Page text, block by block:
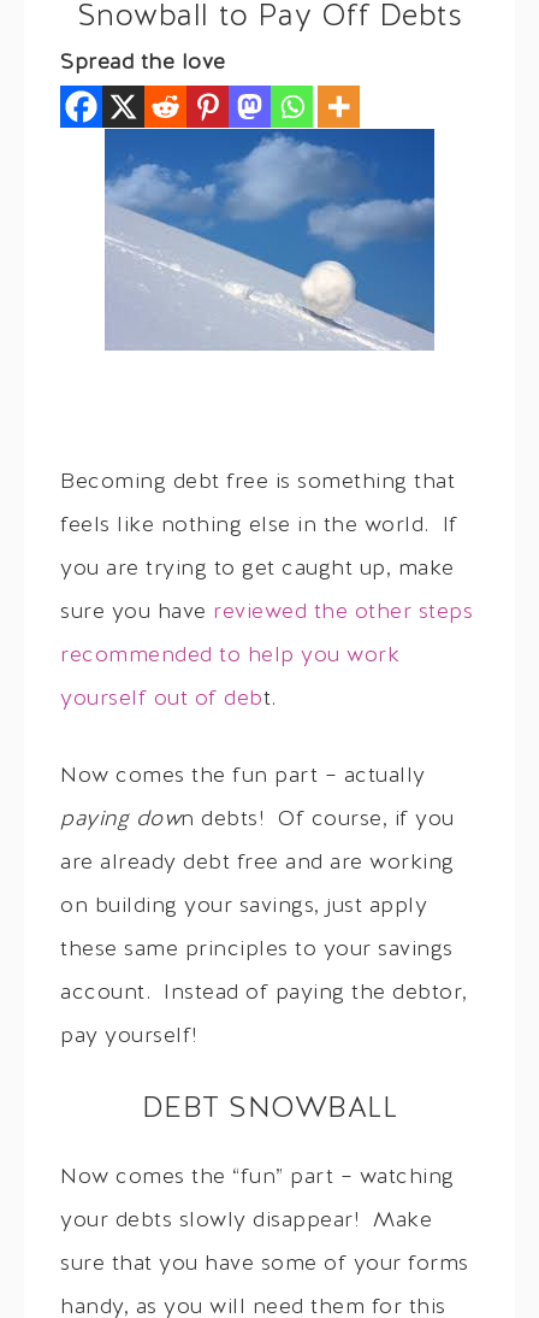
Snowball to Pay Off Debts
Spread the love
Becoming debt free is something that
feels like nothing else in the world. If
you are trying to get caught up, make
sure you have reviewed the other steps
recommended to help you work
yourself out of debt.
Now comes the fun part – actually
paying down debts! Of course, if you
are already debt free and are working
on building your savings, just apply
these same principles to your savings
account. Instead of paying the debtor,
pay yourself!
DEBT SNOWBALL
Now comes the “fun” part – watching
your debts slowly disappear! Make
sure that you have some of your forms
handy, as you will need them for this